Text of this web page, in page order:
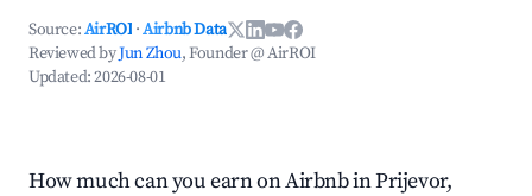
Source:AirROI ·Airbnb Data
Reviewed byJun Zhou, Founder @ AirROI
Updated:2026-08-01
How much can you earn on Airbnb in Prijevor,